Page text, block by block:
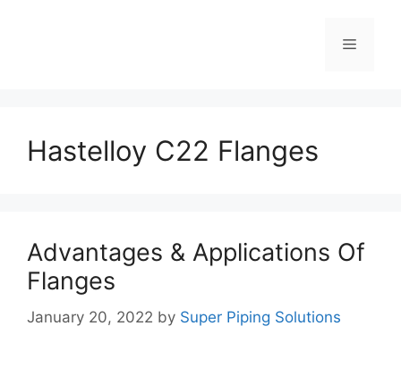
Menu
Hastelloy C22 Flanges
Advantages & Applications Of
Flanges
January 20, 2022 by Super Piping Solutions